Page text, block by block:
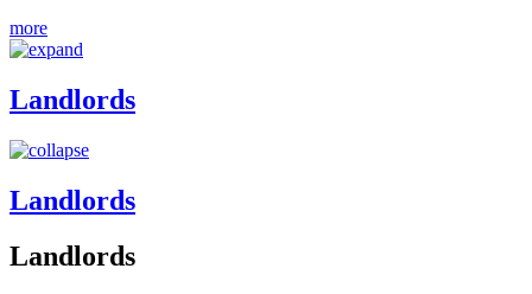
more
Landlords
Landlords
Landlords